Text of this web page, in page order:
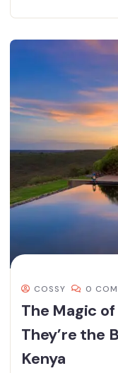
COSSY 0
The Magic
They’re the
Kenya